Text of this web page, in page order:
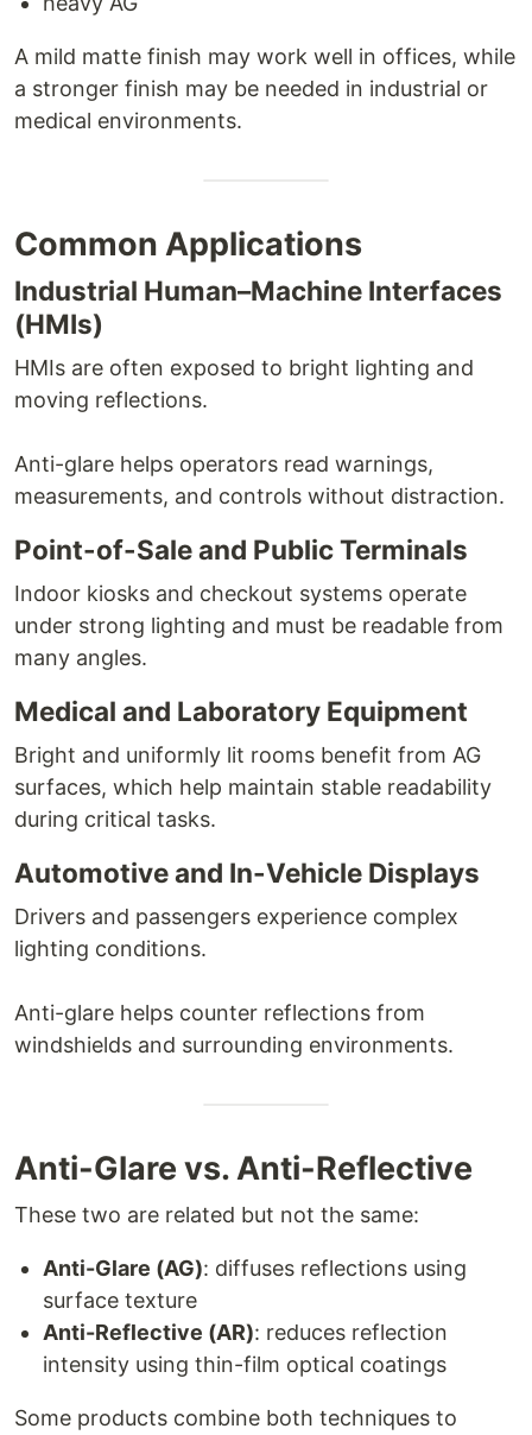
A mild matte finish may work well in offices, while
a stronger finish may be needed in industrial or
medical environments.
Common Applications
Industrial Human–Machine Interfaces
(HMIs)
HMIs are often exposed to bright lighting and
moving reflections.
Anti-glare helps operators read warnings,
measurements, and controls without distraction.
Point-of-Sale and Public Terminals
Indoor kiosks and checkout systems operate
under strong lighting and must be readable from
many angles.
Medical and Laboratory Equipment
Bright and uniformly lit rooms benefit from AG
surfaces, which help maintain stable readability
during critical tasks.
Automotive and In-Vehicle Displays
Drivers and passengers experience complex
lighting conditions.
Anti-glare helps counter reflections from
windshields and surrounding environments.
Anti-Glare vs. Anti-Reflective
These two are related but not the same:
Anti-Glare (AG): diffuses reflections using
surface texture
Anti-Reflective (AR): reduces reflection
intensity using thin-film optical coatings
Some products combine both techniques to